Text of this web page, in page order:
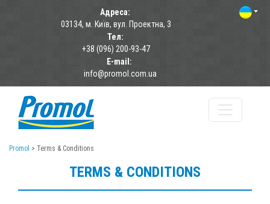
Адреса:
03134, м. Київ, вул. Проектна, 3
Тел:
+38 (096) 200-93-47
E-mail:
info@promol.com.ua
Promol > Terms & Conditions
TERMS & CONDITIONS